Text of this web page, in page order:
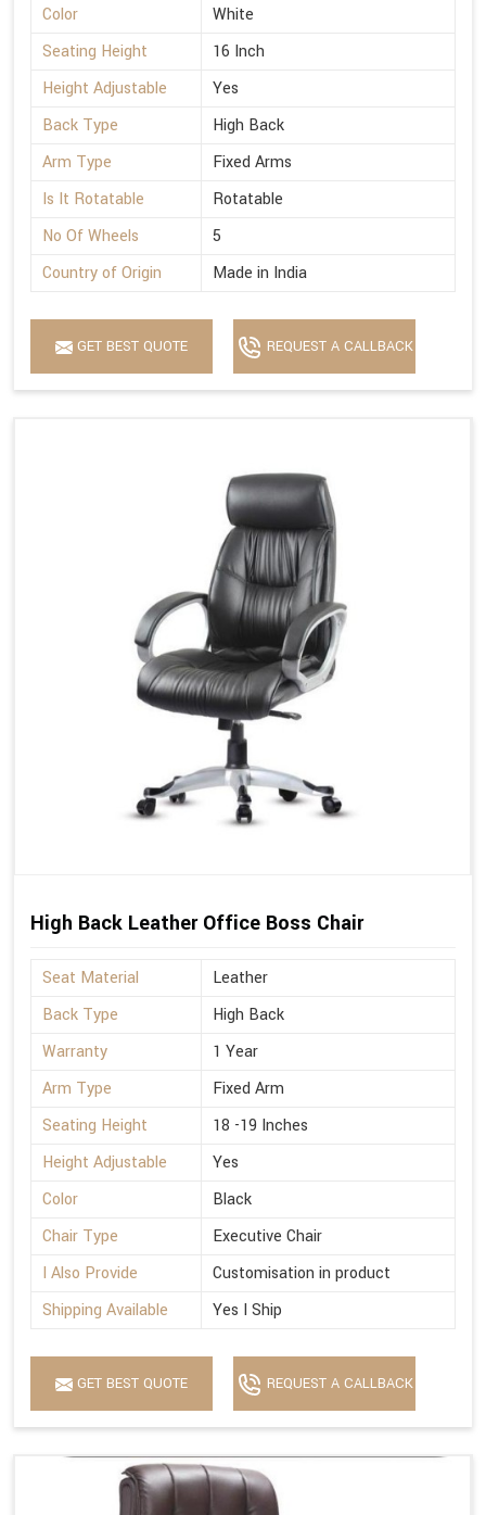
Color
White
Seating Height
16 Inch
Height Adjustable
Yes
Back Type
High Back
Arm Type
Fixed Arms
Is It Rotatable
Rotatable
No Of Wheels
5
Country of Origin
Made in India
GET BEST QUOTE REQUEST A CALLBACK
High Back Leather Office Boss Chair
Seat Material
Leather
Back Type
High Back
Warranty
1 Year
Arm Type
Fixed Arm
Seating Height
18 -19 Inches
Height Adjustable
Yes
Color
Black
Chair Type
Executive Chair
I Also Provide
Customisation in product
Shipping Available
Yes I Ship
GET BEST QUOTE REQUEST A CALLBACK